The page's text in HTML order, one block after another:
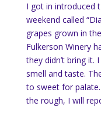
I got in introduced
weekend called
grapes grown in
Fulkerson Winery
they didn’t bring
smell and taste.
to sweet for
the rough, I will